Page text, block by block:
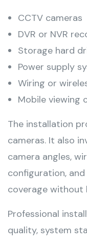
CCTV cameras
DVR or NVR
Storage hard
Power supply
Wiring or
Mobile viewing
The installation
cameras. It also
camera angles,
configuration,
coverage without
Professional
quality, system